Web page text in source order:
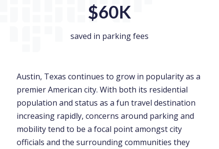
$60K
saved in parking fees
Austin, Texas continues to grow in popularity as a
premier American city. With both its residential
population and status as a fun travel destination
increasing rapidly, concerns around parking and
mobility tend to be a focal point amongst city
officials and the surrounding communities they